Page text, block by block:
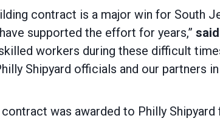
contract is a major win for South
supported the effort for years,”
workers during these difficult
Shipyard officials and our partners
was awarded to Philly